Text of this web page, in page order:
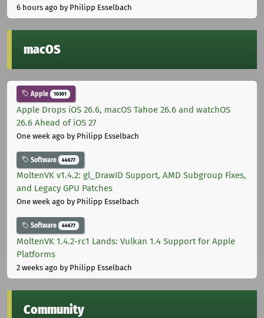
6 hours ago by Philipp Esselbach
macOS
Apple 10301
Apple Drops iOS 26.6, macOS Tahoe 26.6 and watchOS
26.6 Ahead of iOS 27
One week ago by Philipp Esselbach
Software 44677
MoltenVK v1.4.2: gl_DrawID Support, AMD Subgroup Fixes,
and Legacy GPU Patches
One week ago by Philipp Esselbach
Software 44677
MoltenVK 1.4.2-rc1 Lands: Vulkan 1.4 Support for Apple
Platforms
2 weeks ago by Philipp Esselbach
Community